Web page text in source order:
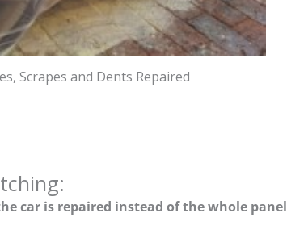
Scrapes and Dents Repaired
car is repaired instead of the whole panel